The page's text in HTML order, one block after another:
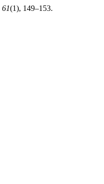
61(1), 149–153.